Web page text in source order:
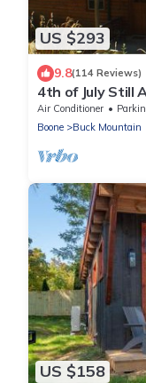
US $293
9.8(114 Reviews)
4th of July Still
Jefferson w/
Air Conditioner
Boone
Buck Mountain
US $158